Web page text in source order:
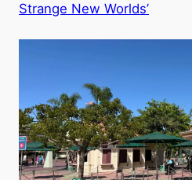
Strange New Worlds’